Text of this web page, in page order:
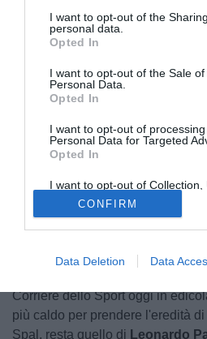
I want to opt-out of the
personal data.
Opted In
I want to opt-out of the Sale of
Personal Data.
Opted In
I want to opt-out of
Personal Data for Targeted
Opted In
I want to opt-out of Collection,
Retention, Sale, and/or
Personal Data that Is
Purposes for which it was
Opted Out
CONFIRM
Data Deletion Data
Corriere dello Sport oggi in
più caldo per prendere l'eredità
Spal, resta quello di Leonardo